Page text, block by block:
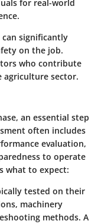
for real-world
significantly
on the job.
who contribute
sector.
an essential step
often includes
evaluation,
to operate
what to expect:
tested on their
machinery
methods. A